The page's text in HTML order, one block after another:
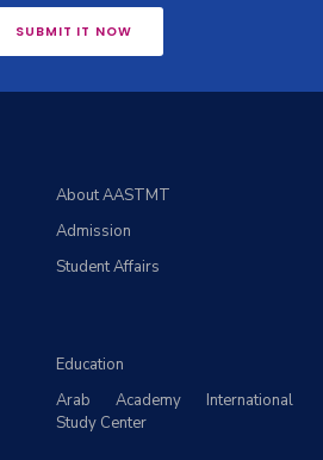
SUBMIT IT NOW
About AASTMT
Admission
Student Affairs
Education
Arab Academy International
Study Center